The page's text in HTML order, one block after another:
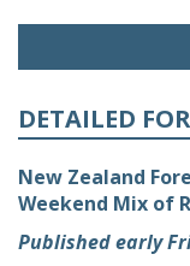
DETAILED
New Zealand
Weekend Mix of
Published early